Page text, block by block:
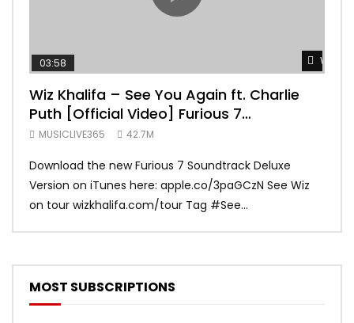
Watch
03:58
Wiz Khalifa – See You Again ft. Charlie
Puth [Official Video] Furious 7
Soundtrack
MUSICLIVE365 42.7M
Download the new Furious 7 Soundtrack Deluxe
Version on iTunes here: apple.co/3paGCzN See Wiz
on tour wizkhalifa.com/tour Tag ‪#‎See...
MOST SUBSCRIPTIONS